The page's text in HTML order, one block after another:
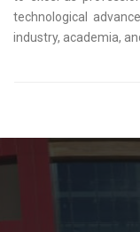
technological
industry, academia,